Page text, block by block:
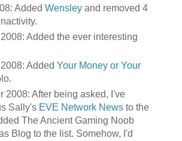
Added Wensleyand removed 4
Added the ever interesting
Added Your Money or Your
2008: After being asked, I've
Sally's EVE Network Newsto the
The Ancient Gaming Noob
Blog to the list. Somehow, I'd